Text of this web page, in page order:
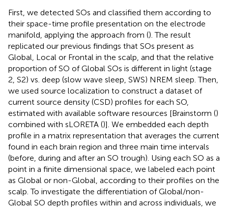
First, we detected SOs and classified them according to
their space-time profile presentation on the electrode
manifold, applying the approach from (). The result
replicated our previous findings that SOs present as
Global, Local or Frontal in the scalp, and that the relative
proportion of SO of Global SOs is different in light (stage
2, S2) vs. deep (slow wave sleep, SWS) NREM sleep. Then,
we used source localization to construct a dataset of
current source density (CSD) profiles for each SO,
estimated with available software resources [Brainstorm ()
combined with sLORETA ()]. We embedded each depth
profile in a matrix representation that averages the current
found in each brain region and three main time intervals
(before, during and after an SO trough). Using each SO as a
point in a finite dimensional space, we labeled each point
as Global or non-Global, according to their profiles on the
scalp. To investigate the differentiation of Global/non-
Global SO depth profiles within and across individuals, we